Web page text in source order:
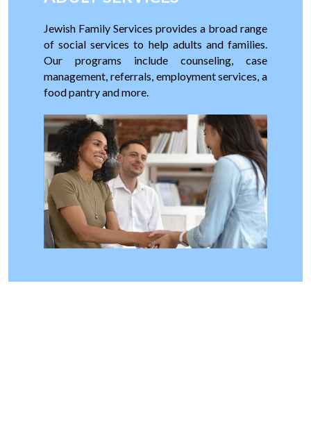
Jewish Family Services provides a broad range
of social services to help adults and families.
Our programs include counseling, case
management, referrals, employment services, a
food pantry and more.